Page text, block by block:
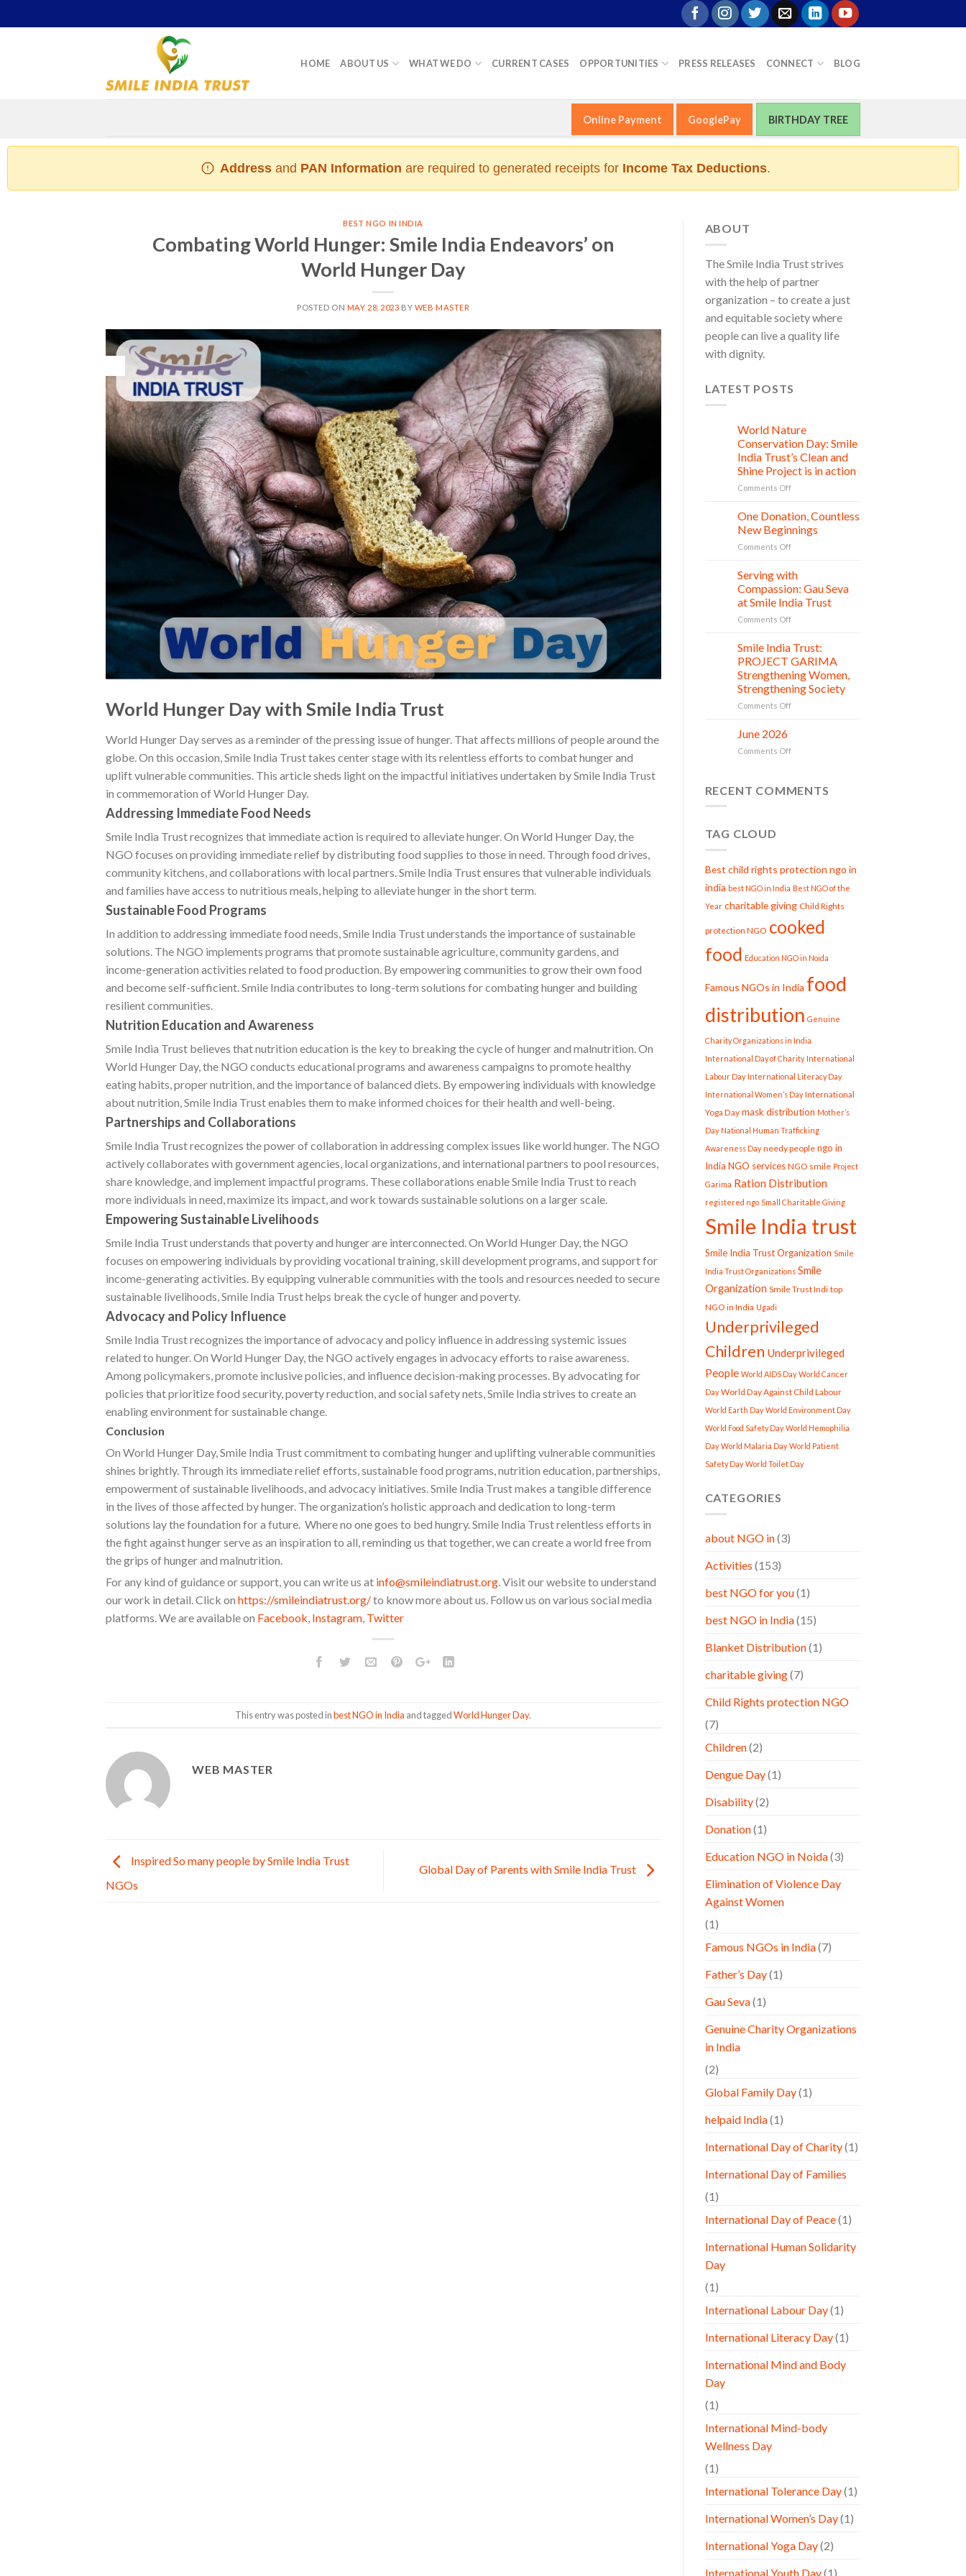
to
HOME ABOUT US WHAT WE DO CURRENT CASES OPPORTUNITIES PRESS RELEASES CONNECT BLOG
Online Payment GooglePay BIRTHDAY TREE
Address and PAN Information are required to generated receipts for Income Tax Deductions.
BEST NGO IN INDIA
Combating World Hunger: Smile India Endeavors’ on
World Hunger Day
POSTED ON MAY 28, 2023 BY WEB MASTER
World Hunger Day with Smile India Trust
World Hunger Day serves as a reminder of the pressing issue of hunger. That affects millions of people around the
globe. On this occasion, Smile India Trust takes center stage with its relentless efforts to combat hunger and
uplift vulnerable communities. This article sheds light on the impactful initiatives undertaken by Smile India Trust
in commemoration of World Hunger Day.
Addressing Immediate Food Needs
Smile India Trust recognizes that immediate action is required to alleviate hunger. On World Hunger Day, the
NGO focuses on providing immediate relief by distributing food supplies to those in need. Through food drives,
community kitchens, and collaborations with local partners. Smile India Trust ensures that vulnerable individuals
and families have access to nutritious meals, helping to alleviate hunger in the short term.
Sustainable Food Programs
In addition to addressing immediate food needs, Smile India Trust understands the importance of sustainable
solutions. The NGO implements programs that promote sustainable agriculture, community gardens, and
income-generation activities related to food production. By empowering communities to grow their own food
and become self-sufficient. Smile India contributes to long-term solutions for combating hunger and building
resilient communities.
Nutrition Education and Awareness
Smile India Trust believes that nutrition education is the key to breaking the cycle of hunger and malnutrition. On
World Hunger Day, the NGO conducts educational programs and awareness campaigns to promote healthy
eating habits, proper nutrition, and the importance of balanced diets. By empowering individuals with knowledge
about nutrition, Smile India Trust enables them to make informed choices for their health and well-being.
Partnerships and Collaborations
Smile India Trust recognizes the power of collaboration in addressing complex issues like world hunger. The NGO
actively collaborates with government agencies, local organizations, and international partners to pool resources,
share knowledge, and implement impactful programs. These collaborations enable Smile India Trust to reach
more individuals in need, maximize its impact, and work towards sustainable solutions on a larger scale.
Empowering Sustainable Livelihoods
Smile India Trust understands that poverty and hunger are interconnected. On World Hunger Day, the NGO
focuses on empowering individuals by providing vocational training, skill development programs, and support for
income-generating activities. By equipping vulnerable communities with the tools and resources needed to secure
sustainable livelihoods, Smile India Trust helps break the cycle of hunger and poverty.
Advocacy and Policy Influence
Smile India Trust recognizes the importance of advocacy and policy influence in addressing systemic issues
related to hunger. On World Hunger Day, the NGO actively engages in advocacy efforts to raise awareness.
Among policymakers, promote inclusive policies, and influence decision-making processes. By advocating for
policies that prioritize food security, poverty reduction, and social safety nets, Smile India strives to create an
enabling environment for sustainable change.
Conclusion
On World Hunger Day, Smile India Trust commitment to combating hunger and uplifting vulnerable communities
shines brightly. Through its immediate relief efforts, sustainable food programs, nutrition education, partnerships,
empowerment of sustainable livelihoods, and advocacy initiatives. Smile India Trust makes a tangible difference
in the lives of those affected by hunger. The organization’s holistic approach and dedication to long-term
solutions lay the foundation for a future. Where no one goes to bed hungry. Smile India Trust relentless efforts in
the fight against hunger serve as an inspiration to all, reminding us that together, we can create a world free from
the grips of hunger and malnutrition.
For any kind of guidance or support, you can write us at info@smileindiatrust.org. Visit our website to understand
our work in detail. Click on https://smileindiatrust.org/to know more about us. Follow us on various social media
platforms. We are available on Facebook, Instagram, Twitter
This entry was posted inbest NGO in India and taggedWorld Hunger Day.
WEB MASTER
Inspired So many people by Smile India Trust
NGOs
Global Day of Parents with Smile India Trust
ABOUT
The Smile India Trust strives
with the help of partner
organization – to create a just
and equitable society where
people can live a quality life
with dignity.
LATEST POSTS
World Nature
Conservation Day: Smile
India Trust’s Clean and
Shine Project is in action
Comments Offon
Nature
Conservation
Day:
Smile
Trust’s
Clean
and
Shine
Project
in
action
One Donation, Countless
New Beginnings
Comments Offon
Donation,
Countless
New
Beginnings
Serving with
Compassion: Gau Seva
at Smile India Trust
Comments Offon
with
Compassion:
Gau
Seva
at
Smile
Smile India Trust:
PROJECT GARIMA
Strengthening Women,
Strengthening Society
Comments Offon
PROJECT
Women,
June 2026
Comments Offon
RECENT COMMENTS
TAG CLOUD
Best child rights protection ngo in
india best NGO in India Best NGO of the
Year charitable giving Child Rights
protection NGO cooked
food Education NGO in Noida
Famous NGOs in India food
distribution Genuine
Charity Organizations in India
International Day of Charity International
Labour Day International Literacy Day
International Women’s Day International
Yoga Day mask distribution Mother’s
Day National Human Trafficking
Awareness Day needy people ngo in
India NGO services NGO smile Project
Garima Ration Distribution
registered ngo Small Charitable Giving
Smile India trust
Smile India Trust Organization Smile
India Trust Organizations Smile
Organization Smile Trust Indi top
NGO in India Ugadi
Underprivileged
Children Underprivileged
People World AIDS Day World Cancer
Day World Day Against Child Labour
World Earth Day World Environment Day
World Food Safety Day World Hemophilia
Day World Malaria Day World Patient
Safety Day World Toilet Day
CATEGORIES
about NGO in(3)
Activities (153)
best NGO for you(1)
best NGO in India(15)
Blanket Distribution(1)
charitable giving(7)
Child Rights protection NGO
(7)
Children(2)
Dengue Day(1)
Disability(2)
Donation(1)
Education NGO in Noida(3)
Elimination of Violence Day
Against Women
(1)
Famous NGOs in India(7)
Father’s Day(1)
Gau Seva(1)
Genuine Charity Organizations
in India
(2)
Global Family Day(1)
helpaid India(1)
International Day of Charity(1)
International Day of Families
(1)
International Day of Peace(1)
International Human Solidarity
Day
(1)
International Labour Day(1)
International Literacy Day(1)
International Mind and Body
Day
(1)
International Mind-body
Wellness Day
(1)
International Tolerance Day(1)
International Women’s Day(1)
International Yoga Day(2)
International Youth Day(1)